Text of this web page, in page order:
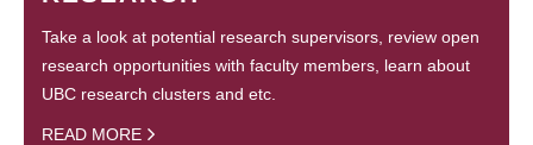
Take a look at potential research supervisors, review open
research opportunities with faculty members, learn about
UBC research clusters and etc.
READ MORE